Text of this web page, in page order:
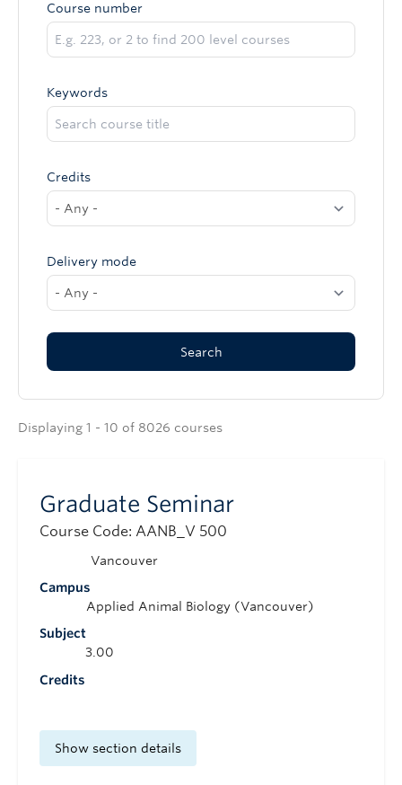
Course number
Keywords
Credits
Delivery mode
Displaying 1 - 10 of 8026 courses
Graduate Seminar
Course Code: AANB_V 500
Campus
Vancouver
Subject
Applied Animal Biology (Vancouver)
Credits
3.00
Show section details